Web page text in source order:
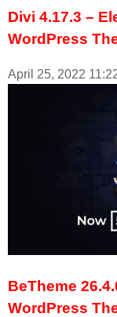
Divi 4.17.3 –
WordPress
April 25, 2022
BeTheme
WordPress